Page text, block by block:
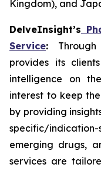
Kingdom), and
DelveInsight’s
Service:
provides its
intelligence on
interest to keep
by providing
specific/
emerging drugs,
services are